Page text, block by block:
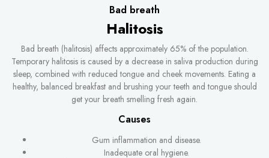
Bad breath
Halitosis
Bad breath (halitosis) affects approximately 65% of the population.
Temporary halitosis is caused by a decrease in saliva production during
sleep, combined with reduced tongue and cheek movements. Eating a
healthy, balanced breakfast and brushing your teeth and tongue should
get your breath smelling fresh again.
Causes
Gum inflammation and disease.
Inadequate oral hygiene.